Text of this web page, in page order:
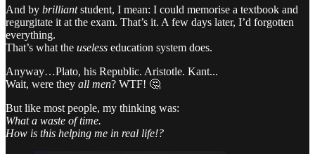
And by brilliantstudent, I mean: I could memorise a textbook and
regurgitate it at the exam. That’s it. A few days later, I’d forgotten
everything.
That’s what the useless education system does.
Anyway…Plato, his Republic. Aristotle. Kant...
Wait, were they all men? WTF! 🤔
But like most people, my thinking was:
What a waste of time.
How is this helping me in real life!?